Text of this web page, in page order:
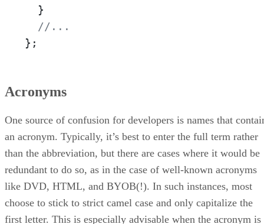
  }
//...
};
Acronyms
One source of confusion for developers is names that
an acronym. Typically, it’s best to enter the full term rather
than the abbreviation, but there are cases where it would be
redundant to do so, as in the case of well-known acronyms
like DVD, HTML, and BYOB(!). In such instances, most
choose to stick to strict camel case and only capitalize the
first letter. This is especially advisable when the acronym is